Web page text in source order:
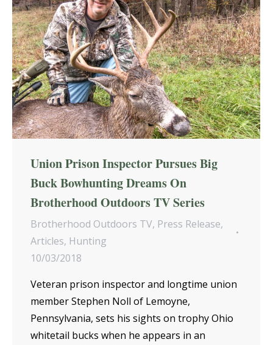
Union Prison Inspector Pursues Big
Buck Bowhunting Dreams On
Brotherhood Outdoors TV Series
Brotherhood Outdoors TV, Press Release,
Articles, Hunting
10/03/2018
Veteran prison inspector and longtime union
member Stephen Noll of Lemoyne,
Pennsylvania, sets his sights on trophy Ohio
whitetail bucks when he appears in an